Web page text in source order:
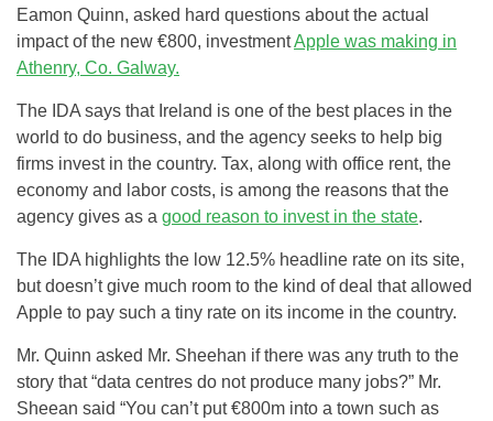
Eamon Quinn, asked hard questions about the actual
impact of the new €800, investmentApple was making in
Athenry, Co. Galway.
The IDA says that Ireland is one of the best places in the
world to do business, and the agency seeks to help big
firms invest in the country. Tax, along with office rent, the
economy and labor costs, is among the reasons that the
agency gives as a good reason to invest in the state.
The IDA highlights the low 12.5% headline rate on its site,
but doesn’t give much room to the kind of deal that allowed
Apple to pay such a tiny rate on its income in the country.
Mr. Quinn asked Mr. Sheehan if there was any truth to the
story that “data centres do not produce many jobs?” Mr.
Sheean said “You can’t put €800m into a town such as